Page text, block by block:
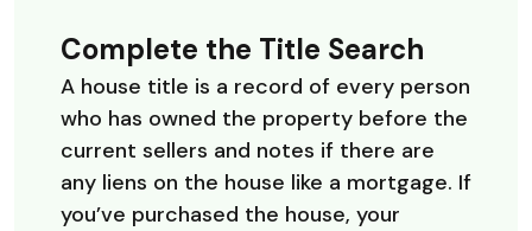
Complete the Title Search
A house title is a record of every person
who has owned the property before the
current sellers and notes if there are
any liens on the house like a mortgage. If
you’ve purchased the house, your